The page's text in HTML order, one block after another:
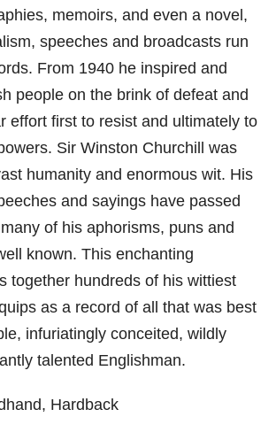
memoirs, and even a novel,
speeches and broadcasts run
From 1940 he inspired and
people on the brink of defeat and
effort first to resist and ultimately to
Sir Winston Churchill was
humanity and enormous wit. His
and sayings have passed
of his aphorisms, puns and
known. This enchanting
together hundreds of his wittiest
as a record of all that was best
infuriatingly conceited, wildly
talented Englishman.
Hardback